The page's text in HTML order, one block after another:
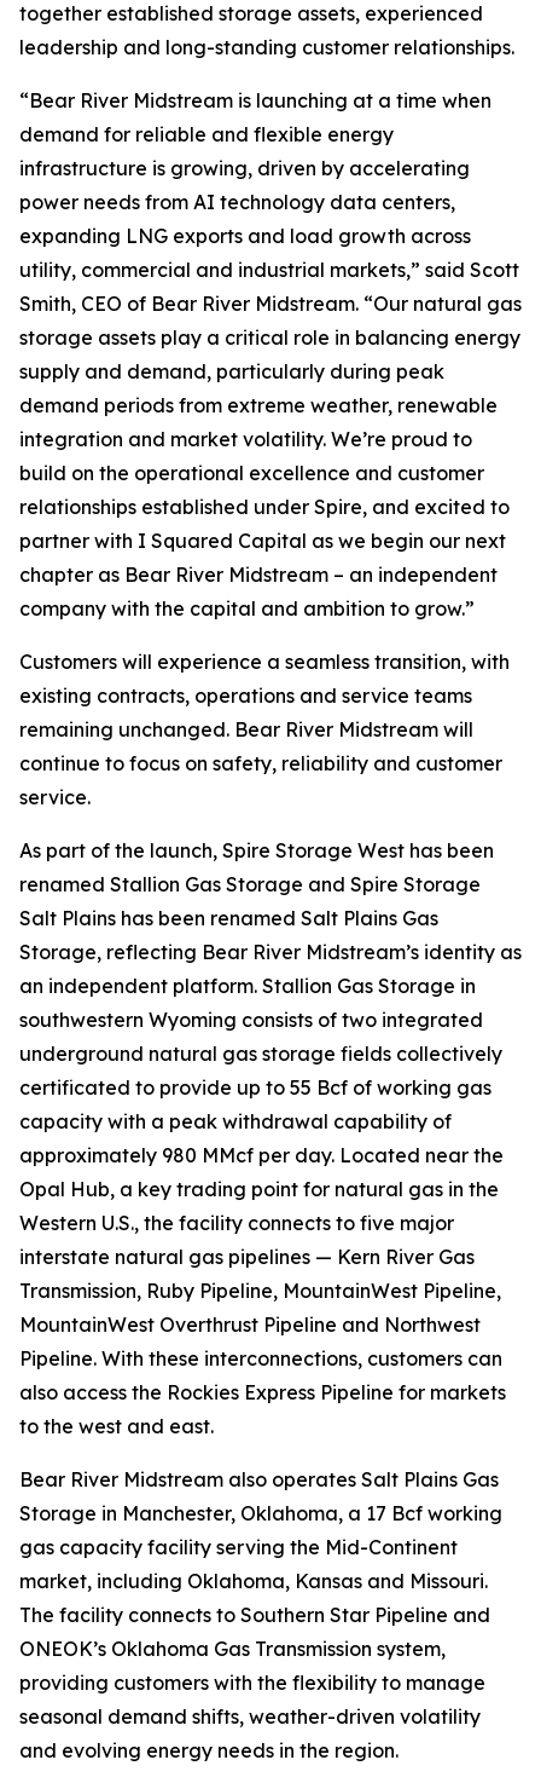
together established storage assets, experienced
leadership and long-standing customer relationships.
“Bear River Midstream is launching at a time when
demand for reliable and flexible energy
infrastructure is growing, driven by accelerating
power needs from AI technology data centers,
expanding LNG exports and load growth across
utility, commercial and industrial markets,” said Scott
Smith, CEO of Bear River Midstream. “Our natural gas
storage assets play a critical role in balancing energy
supply and demand, particularly during peak
demand periods from extreme weather, renewable
integration and market volatility. We’re proud to
build on the operational excellence and customer
relationships established under Spire, and excited to
partner with I Squared Capital as we begin our next
chapter as Bear River Midstream – an independent
company with the capital and ambition to grow.”
Customers will experience a seamless transition, with
existing contracts, operations and service teams
remaining unchanged. Bear River Midstream will
continue to focus on safety, reliability and customer
service.
As part of the launch, Spire Storage West has been
renamed Stallion Gas Storage and Spire Storage
Salt Plains has been renamed Salt Plains Gas
Storage, reflecting Bear River Midstream’s identity as
an independent platform. Stallion Gas Storage in
southwestern Wyoming consists of two integrated
underground natural gas storage fields collectively
certificated to provide up to 55 Bcf of working gas
capacity with a peak withdrawal capability of
approximately 980 MMcf per day. Located near the
Opal Hub, a key trading point for natural gas in the
Western U.S., the facility connects to five major
interstate natural gas pipelines — Kern River Gas
Transmission, Ruby Pipeline, MountainWest Pipeline,
MountainWest Overthrust Pipeline and Northwest
Pipeline. With these interconnections, customers can
also access the Rockies Express Pipeline for markets
to the west and east.
Bear River Midstream also operates Salt Plains Gas
Storage in Manchester, Oklahoma, a 17 Bcf working
gas capacity facility serving the Mid-Continent
market, including Oklahoma, Kansas and Missouri.
The facility connects to Southern Star Pipeline and
ONEOK’s Oklahoma Gas Transmission system,
providing customers with the flexibility to manage
seasonal demand shifts, weather-driven volatility
and evolving energy needs in the region.